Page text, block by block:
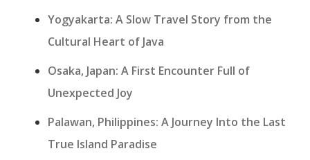
Yogyakarta: A Slow Travel Story from the
Cultural Heart of Java
Osaka, Japan: A First Encounter Full of
Unexpected Joy
Palawan, Philippines: A Journey Into the Last
True Island Paradise